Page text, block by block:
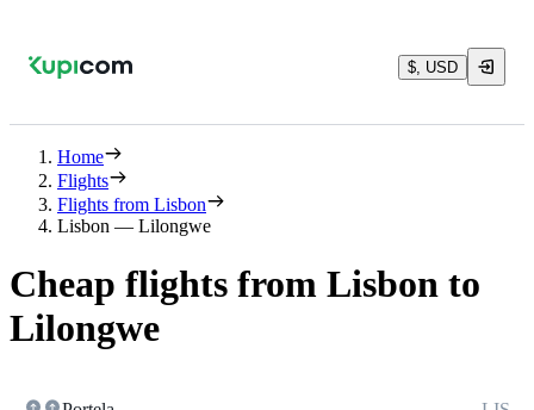
$, USD
Home
Flights
Flights from Lisbon
Lisbon — Lilongwe
Cheap flights from Lisbon to
Lilongwe